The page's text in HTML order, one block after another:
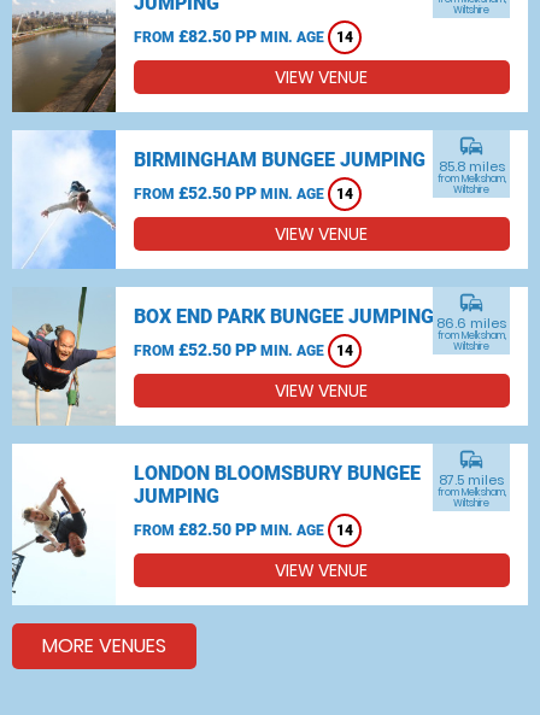
FROM £82.50 PP MIN. AGE 14
Wiltshire
VIEW VENUE
BIRMINGHAM BUNGEE JUMPING
FROM £52.50 PP MIN. AGE 14
commute
85.8 miles
from Melksham,
Wiltshire
VIEW VENUE
BOX END PARK BUNGEE JUMPING
FROM £52.50 PP MIN. AGE 14
commute
86.6 miles
from Melksham,
Wiltshire
VIEW VENUE
LONDON BLOOMSBURY BUNGEE
JUMPING
FROM £82.50 PP MIN. AGE 14
commute
87.5 miles
from Melksham,
Wiltshire
VIEW VENUE
MORE VENUES